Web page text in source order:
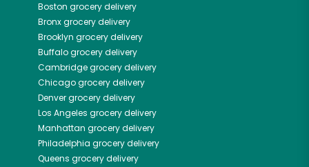
Boston grocery delivery
Bronxgrocery delivery
Brooklyn grocery delivery
Buffalogrocery delivery
Cambridgegrocery delivery
Chicagogrocery delivery
Denvergrocery delivery
Los Angeles grocery delivery
Manhattan grocery delivery
Philadelphia grocery delivery
Queens grocery delivery